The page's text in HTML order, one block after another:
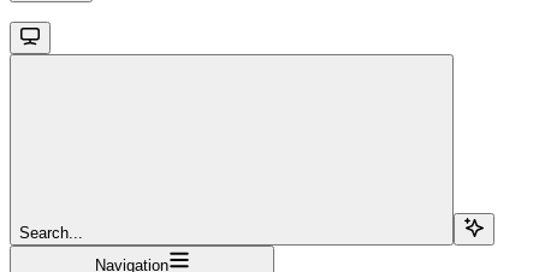
Search...
Navigation